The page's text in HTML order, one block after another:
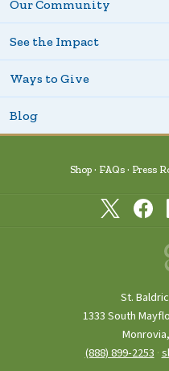
Our Community
See the Impact
Ways to Give
Blog
Shop FAQs Press
St.
1333 South
(888) 899‑2253 ·